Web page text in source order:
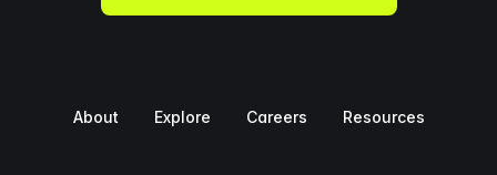
About Explore Careers Resources